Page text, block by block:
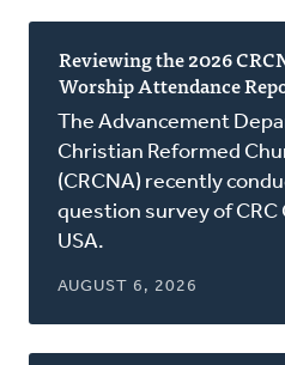
Reviewing the 2026
Worship Attendance
The Advancement
Christian Reformed
(CRCNA) recently
question survey of CRC
USA.
AUGUST 6, 2026